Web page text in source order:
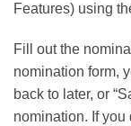
Features) using
Fill out the
nomination form,
back to later, or
nomination. If you